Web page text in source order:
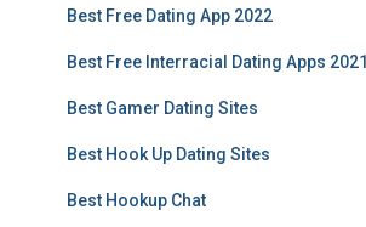
Best Free Dating App 2022
Best Free Interracial Dating Apps 2021
Best Gamer Dating Sites
Best Hook Up Dating Sites
Best Hookup Chat